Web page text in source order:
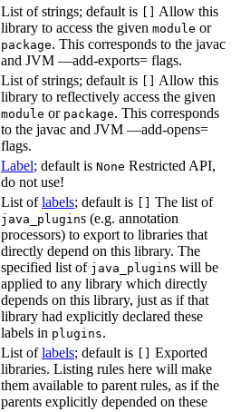
List of strings; default is
Allow this
library to access the given module or
package. This corresponds to the javac
and JVM —add-exports= flags.
List of strings; default is
Allow this
library to reflectively access the given
module or package. This corresponds
to the javac and JVM —add-opens=
flags.
Label; default is None Restricted API,
do not use!
List oflabels; default is The list of
java_plugins (e.g. annotation
processors) to export to libraries that
directly depend on this library. The
specified list of java_plugins will be
applied to any library which directly
depends on this library, just as if that
library had explicitly declared these
labels in plugins.
List oflabels; default is
Exported
libraries. Listing rules here will make
them available to parent rules, as if the
parents explicitly depended on these